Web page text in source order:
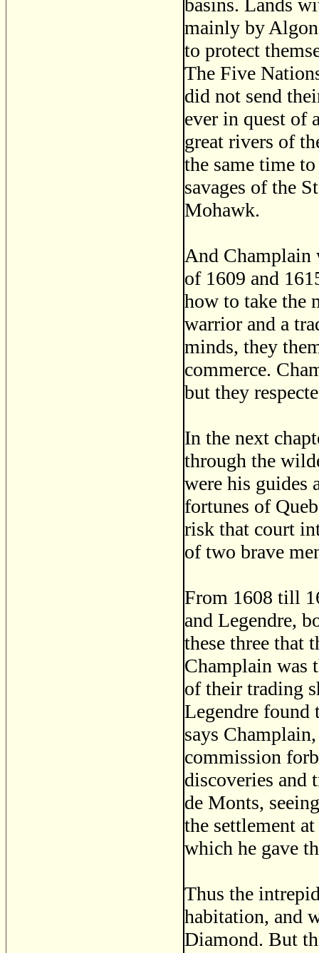
basins. Lands
mainly by
to protect
The Five
did not send
ever in quest of
great rivers of
the same time
savages of the
Mohawk.
And Champlain
of 1609 and
how to take the
warrior and a
minds, they
commerce.
but they
In the next
through the
were his guides
fortunes of
risk that court
of two brave
From 1608 till
and Legendre,
these three that
Champlain was
of their trading
Legendre found
says
commission
discoveries and
de Monts,
the settlement
which he gave
Thus the
habitation, and
Diamond. But